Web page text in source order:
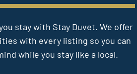
stay with Stay Duvet. We offer
with every listing so you can
while you stay like a local.